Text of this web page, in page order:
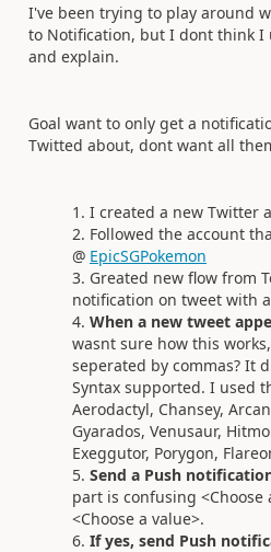
I've been trying to play around
to Notification, but I dont think
and explain.
Goal want to only get a
Twitted about, dont want all
I created a new Twitter
Followed the account
@ EpicSGPokemon
Greated new flow from
notification on tweet with
When a new tweet
wasnt sure how this
seperated by commas? It
Syntax supported. I used
Aerodactyl, Chansey,
Gyarados, Venusaur,
Exeggutor, Porygon,
Send a Push
part is confusing <Choose
<Choose a value>.
If yes, send Push